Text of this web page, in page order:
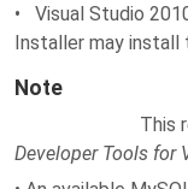
• Visual Studio
Installer may install
Note
This
Developer Tools for